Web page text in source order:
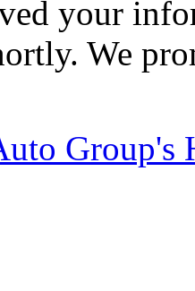
your
We
Group's